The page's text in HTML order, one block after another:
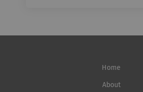
Home
About